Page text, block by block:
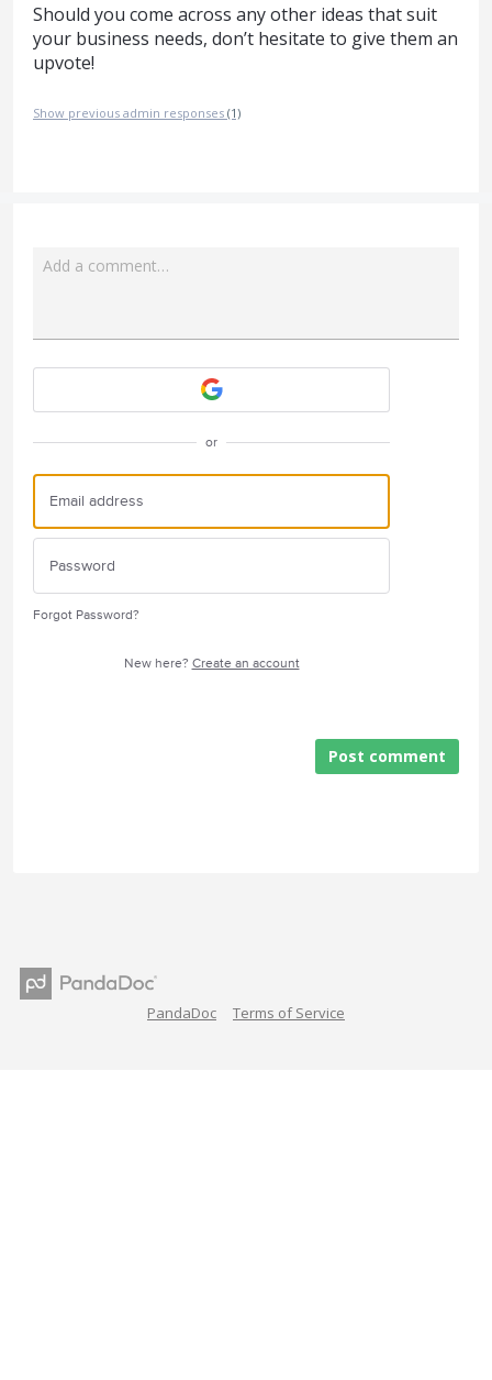
Should you come across any other ideas that suit
your business needs, don’t hesitate to give them an
upvote!
Show previous admin responses (1)
Add a comment…
or
Forgot Password?
New here? Create an account
Post comment
PandaDoc Terms of Service